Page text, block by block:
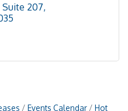
Suite 207
Events Calendar
Hot